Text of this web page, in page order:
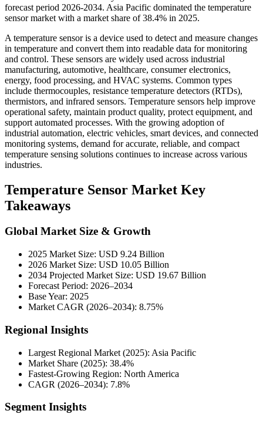
forecast period 2026-2034. Asia Pacific dominated the temperature
sensor market with a market share of 38.4% in 2025.
A temperature sensor is a device used to detect and measure changes
in temperature and convert them into readable data for monitoring
and control. These sensors are widely used across industrial
manufacturing, automotive, healthcare, consumer electronics,
energy, food processing, and HVAC systems. Common types
include thermocouples, resistance temperature detectors (RTDs),
thermistors, and infrared sensors. Temperature sensors help improve
operational safety, maintain product quality, protect equipment, and
support automated processes. With the growing adoption of
industrial automation, electric vehicles, smart devices, and connected
monitoring systems, demand for accurate, reliable, and compact
temperature sensing solutions continues to increase across various
industries.
Temperature Sensor Market Key
Takeaways
Global Market Size & Growth
2025 Market Size: USD 9.24 Billion
2026 Market Size: USD 10.05 Billion
2034 Projected Market Size: USD 19.67 Billion
Forecast Period: 2026–2034
Base Year: 2025
Market CAGR (2026–2034): 8.75%
Regional Insights
Largest Regional Market (2025): Asia Pacific
Market Share (2025): 38.4%
Fastest-Growing Region: North America
CAGR (2026–2034): 7.8%
Segment Insights